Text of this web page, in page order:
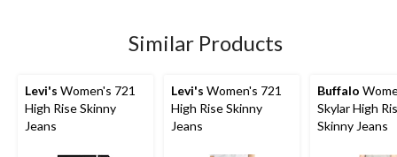
Similar Products
Levi's Women's 721
High Rise Skinny
Jeans
Levi's Women's 721
High Rise Skinny
Jeans
Buffalo
Skylar High
Skinny Jeans